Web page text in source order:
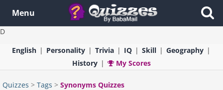
D
Menu
English Personality Trivia IQ Skill
Geography
History
My Scores
Quizzes > Tags > Synonyms Quizzes